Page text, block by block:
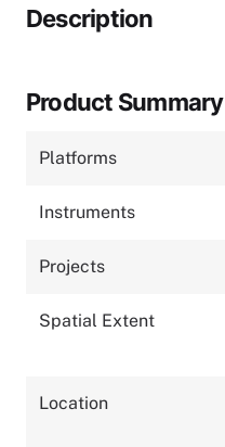
Description
Product Summary
Platforms
Instruments
Projects
Spatial Extent
Location